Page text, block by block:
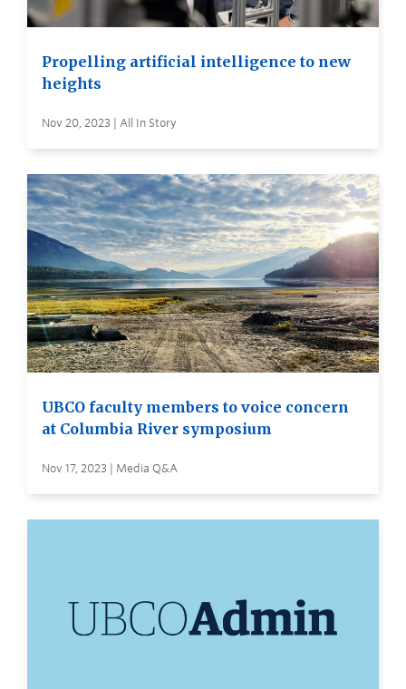
Propelling artificial intelligence to new
heights
Nov 20, 2023 | All In Story
UBCO faculty members to voice concern
at Columbia River symposium
Nov 17, 2023 | Media Q&A